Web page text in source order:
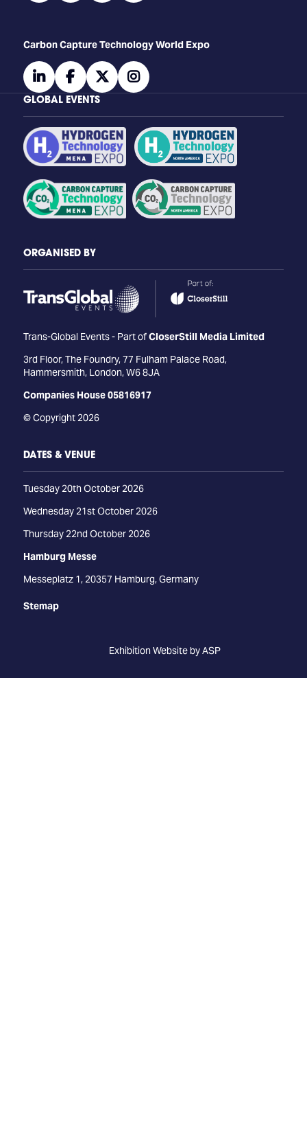
Carbon Capture Technology World Expo
linkedinfacebooktwitterinstagram
GLOBAL EVENTS
ORGANISED BY
Trans-Global Events - Part ofCloserStill Media Limited
3rd Floor, The Foundry, 77 Fulham Palace Road,
Hammersmith, London, W6 8JA
Companies House 05816917
© Copyright 2026
DATES & VENUE
Tuesday 20th October 2026
Wednesday 21st October 2026
Thursday 22nd October 2026
Hamburg Messe
Messeplatz 1, 20357 Hamburg, Germany
Stemap
Exhibition Website by ASP